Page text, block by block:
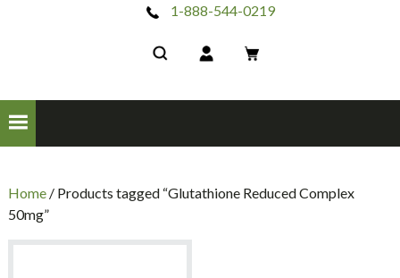
1-888-544-0219
Home/ Products tagged “Glutathione Reduced Complex
50mg”